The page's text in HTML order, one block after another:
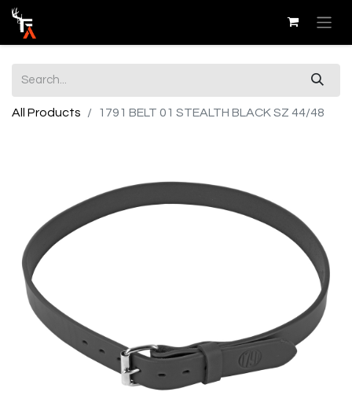
All Products 1791 BELT 01 STEALTH BLACK SZ 44/48